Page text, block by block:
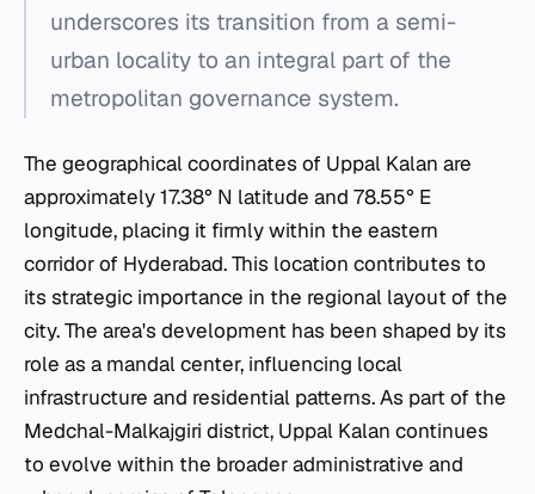
underscores its transition from a semi-
urban locality to an integral part of the
metropolitan governance system.
The geographical coordinates of Uppal Kalan are
approximately 17.38° N latitude and 78.55° E
longitude, placing it firmly within the eastern
corridor of Hyderabad. This location contributes to
its strategic importance in the regional layout of the
city. The area's development has been shaped by its
role as a mandal center, influencing local
infrastructure and residential patterns. As part of the
Medchal-Malkajgiri district, Uppal Kalan continues
to evolve within the broader administrative and